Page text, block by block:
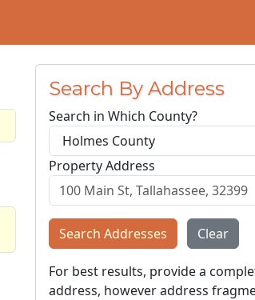
Search By Address
Search in Which County?
Property Address
Search Addresses Clear
For best results, provide a
address, however address